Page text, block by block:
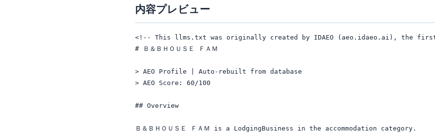
内容プレビュー
<!-- This llms.txt was originally created by IDAEO (aeo.idaeo.ai), the first
# Ｂ＆ＢＨＯＵＳＥ ＦＡＭ
> AEO Profile | Auto-rebuilt from database
> AEO Score: 60/100
## Overview
Ｂ＆ＢＨＯＵＳＥ ＦＡＭ is a LodgingBusiness in the accommodation category.